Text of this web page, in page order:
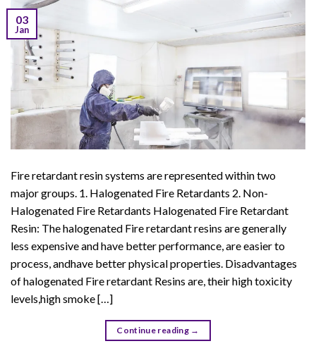
03
Jan
Fire retardant resin systems are represented within two
major groups. 1. Halogenated Fire Retardants 2. Non-
Halogenated Fire Retardants Halogenated Fire Retardant
Resin: The halogenated Fire retardant resins are generally
less expensive and have better performance, are easier to
process, andhave better physical properties. Disadvantages
of halogenated Fire retardant Resins are, their high toxicity
levels,high smoke […]
Continue reading →